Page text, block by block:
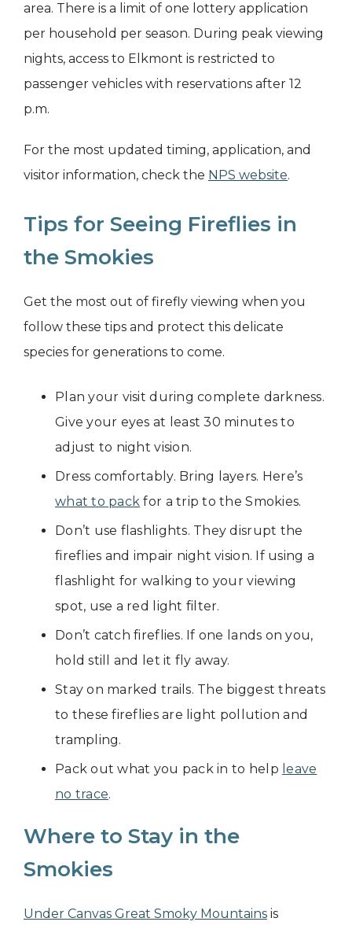
area. There is a limit of one lottery application
per household per season. During peak viewing
nights, access to Elkmont is restricted to
passenger vehicles with reservations after 12
p.m.
For the most updated timing, application, and
visitor information, check the NPS website.
Tips for Seeing Fireflies in
the Smokies
Get the most out of firefly viewing when you
follow these tips and protect this delicate
species for generations to come.
Plan your visit during complete darkness.
Give your eyes at least 30 minutes to
adjust to night vision.
Dress comfortably. Bring layers. Here’s
what to pack for a trip to the Smokies.
Don’t use flashlights. They disrupt the
fireflies and impair night vision. If using a
flashlight for walking to your viewing
spot, use a red light filter.
Don’t catch fireflies. If one lands on you,
hold still and let it fly away.
Stay on marked trails. The biggest threats
to these fireflies are light pollution and
trampling.
Pack out what you pack in to help leave
no trace.
Where to Stay in the
Smokies
Under Canvas Great Smoky Mountains is